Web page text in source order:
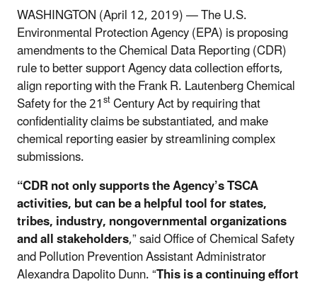
WASHINGTON (April 12, 2019) — The U.S.
Environmental Protection Agency (EPA) is proposing
amendments to the Chemical Data Reporting (CDR)
rule to better support Agency data collection efforts,
align reporting with the Frank R. Lautenberg Chemical
Safety for the 21stCentury Act by requiring that
confidentiality claims be substantiated, and make
chemical reporting easier by streamlining complex
submissions.
“CDR not only supports the Agency’s TSCA
activities, but can be a helpful tool for states,
tribes, industry, nongovernmental organizations
and all stakeholders,” said Office of Chemical Safety
and Pollution Prevention Assistant Administrator
Alexandra Dapolito Dunn. “This is a continuing effort